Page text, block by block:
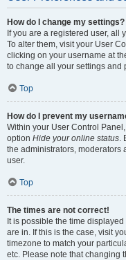
How do I change my settings?
If you are a registered user, all
To alter them, visit your User
clicking on your username at
to change all your settings and
Top
How do I prevent my
Within your User Control
option Hide your online status.
the administrators, moderators
user.
Top
The times are not correct!
It is possible the time
are in. If this is the case, visit
timezone to match your
etc. Please note that changing